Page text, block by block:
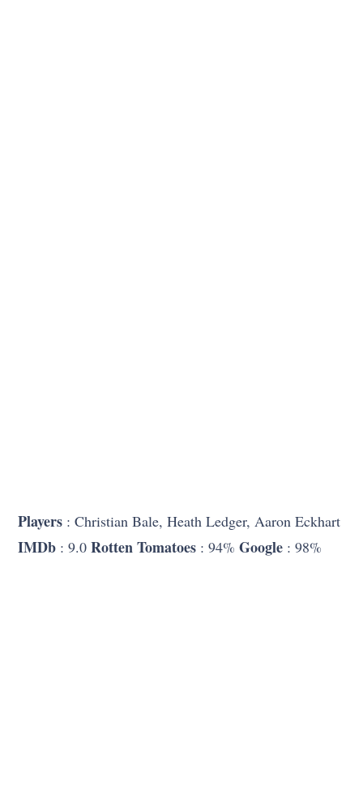
Players : Christian Bale, Heath Ledger, Aaron Eckhart
IMDb : 9.0 Rotten Tomatoes : 94% Google : 98%